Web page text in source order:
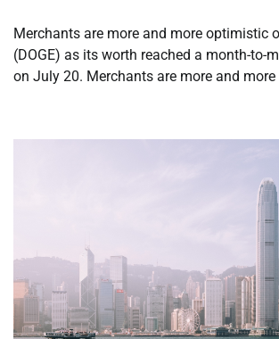
Merchants are more and more optimistic
(DOGE) as its worth reached a month-to-
on July 20. Merchants are more and